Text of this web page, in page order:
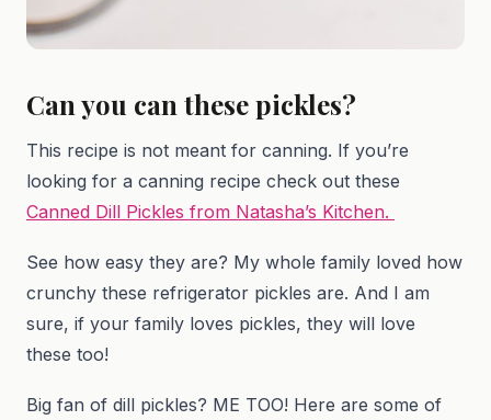
Can you can these pickles?
This recipe is not meant for canning. If you’re
looking for a canning recipe check out these
Canned Dill Pickles from Natasha’s Kitchen.
See how easy they are? My whole family loved how
crunchy these refrigerator pickles are. And I am
sure, if your family loves pickles, they will love
these too!
Big fan of dill pickles? ME TOO! Here are some of